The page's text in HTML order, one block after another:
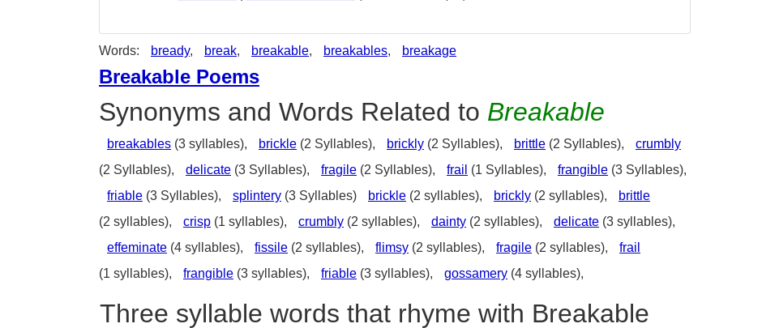
Words: bready, break, breakable, breakables, breakage
Breakable Poems
Synonyms and Words Related to Breakable
breakables (3 syllables), brickle (2 Syllables), brickly (2 Syllables), brittle (2 Syllables),
crumbly
(2 Syllables),
delicate (3 Syllables), fragile (2 Syllables), frail (1 Syllables), frangible (3 Syllables),
friable (3 Syllables), splintery (3 Syllables) brickle (2 syllables), brickly (2 syllables),
brittle
(2 syllables),
crisp (1 syllables), crumbly (2 syllables), dainty (2 syllables), delicate (3 syllables),
effeminate (4 syllables), fissile (2 syllables), flimsy (2 syllables), fragile (2 syllables),
frail
(1 syllables),
frangible (3 syllables), friable (3 syllables), gossamery (4 syllables),
Three syllable words that rhyme with Breakable